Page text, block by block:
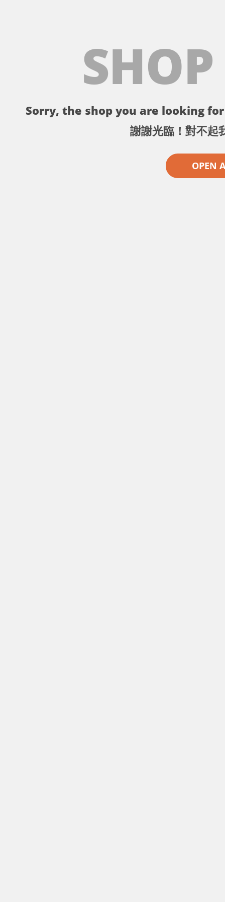
Sorry, the shop you are looking
謝謝光臨！對不起
OPEN